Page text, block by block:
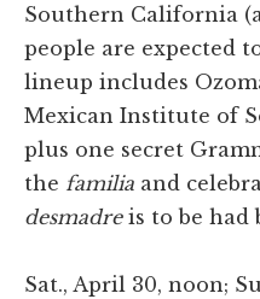
Southern California
people are expected
lineup includes
Mexican Institute of
plus one secret
the familia and
desmadreis to be had
Sat., April 30, noon;